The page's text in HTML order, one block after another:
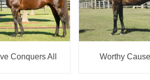
Conquers All Worthy Cause